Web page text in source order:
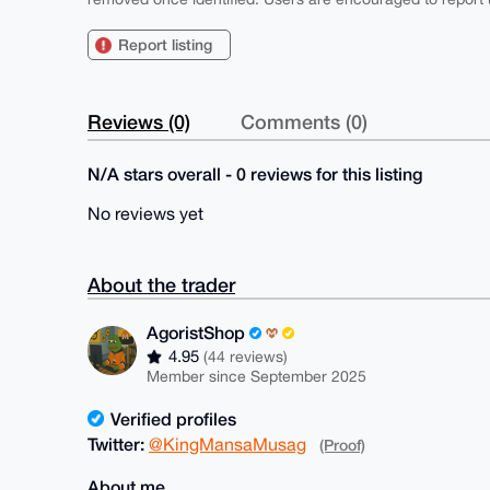
Report listing
Reviews (0) Comments (0)
N/A stars overall - 0 reviews for this listing
No reviews yet
About the trader
AgoristShop
4.95(44 reviews)
Member since September 2025
Verified profiles
Twitter: @KingMansaMusag (Proof)